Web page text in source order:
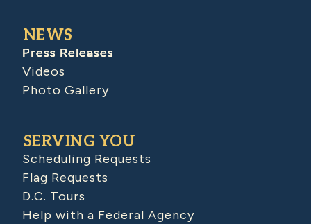
NEWS
Press Releases
Videos
Photo Gallery
SERVING YOU
Scheduling Requests
Flag Requests
D.C. Tours
Help with a Federal Agency